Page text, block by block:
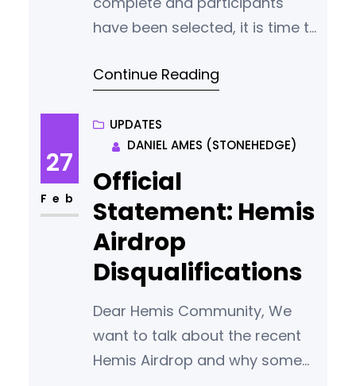
have been selected, it is time to
the staking power of the core
our blockchain to the
community. REMINDER: PLEASE
ENSURE THAT YOU ENCRYPT
YOUR WALLET AND KEEP A COPY
OF YOUR PASSWORD AND
WALLET.DAT IN A
Continue Reading
27
Feb
UPDATES
DANIEL AMES (STONEHEDGE)
Official
Statement: Hemis
Airdrop
Disqualifications
Dear Hemis Community, We
want to talk about the recent
Hemis Airdrop and why some